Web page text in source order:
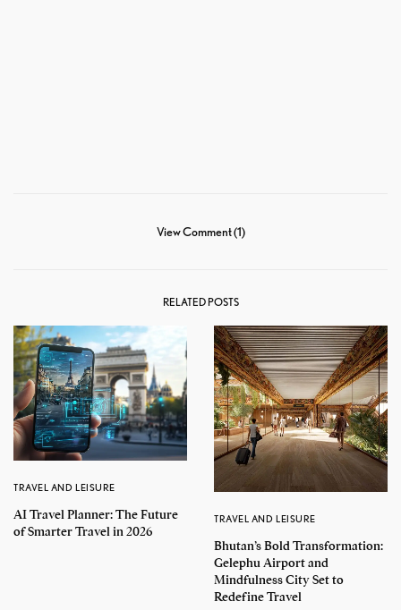
View Comment (1)
RELATED POSTS
TRAVEL AND LEISURE
AI Travel Planner: The Future
of Smarter Travel in 2026
TRAVEL AND LEISURE
Bhutan’s Bold Transformation:
Gelephu Airport and
Mindfulness City Set to
Redefine Travel